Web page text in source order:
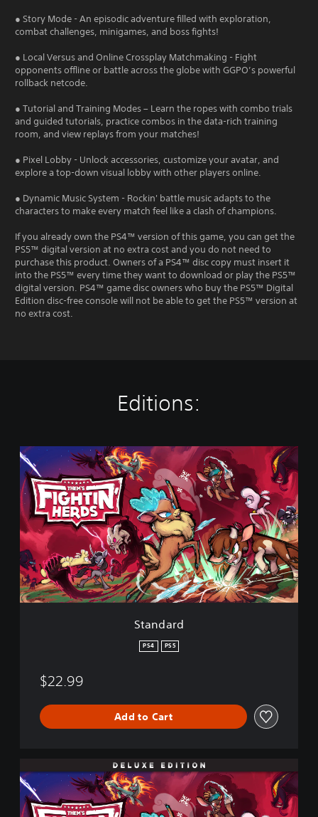
● Story Mode - An episodic adventure filled with exploration,
combat challenges, minigames, and boss fights!
● Local Versus and Online Crossplay Matchmaking - Fight
opponents offline or battle across the globe with GGPO’s powerful
rollback netcode.
● Tutorial and Training Modes – Learn the ropes with combo trials
and guided tutorials, practice combos in the data-rich training
room, and view replays from your matches!
● Pixel Lobby - Unlock accessories, customize your avatar, and
explore a top-down visual lobby with other players online.
● Dynamic Music System - Rockin' battle music adapts to the
characters to make every match feel like a clash of champions.
If you already own the PS4™ version of this game, you can get the
PS5™ digital version at no extra cost and you do not need to
purchase this product. Owners of a PS4™ disc copy must insert it
into the PS5™ every time they want to download or play the PS5™
digital version. PS4™ game disc owners who buy the PS5™ Digital
Edition disc-free console will not be able to get the PS5™ version at
no extra cost.
Editions:
S
t
a
n
d
a
r
d
Standard
PS4 PS5
$22.99
Add to Cart
e
l
u